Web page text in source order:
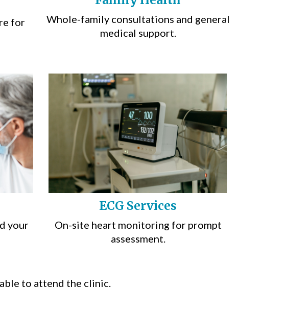
for
Whole-family consultations and general
medical support.
your
ECG Services
On-site heart monitoring for prompt
assessment.
to attend the clinic.